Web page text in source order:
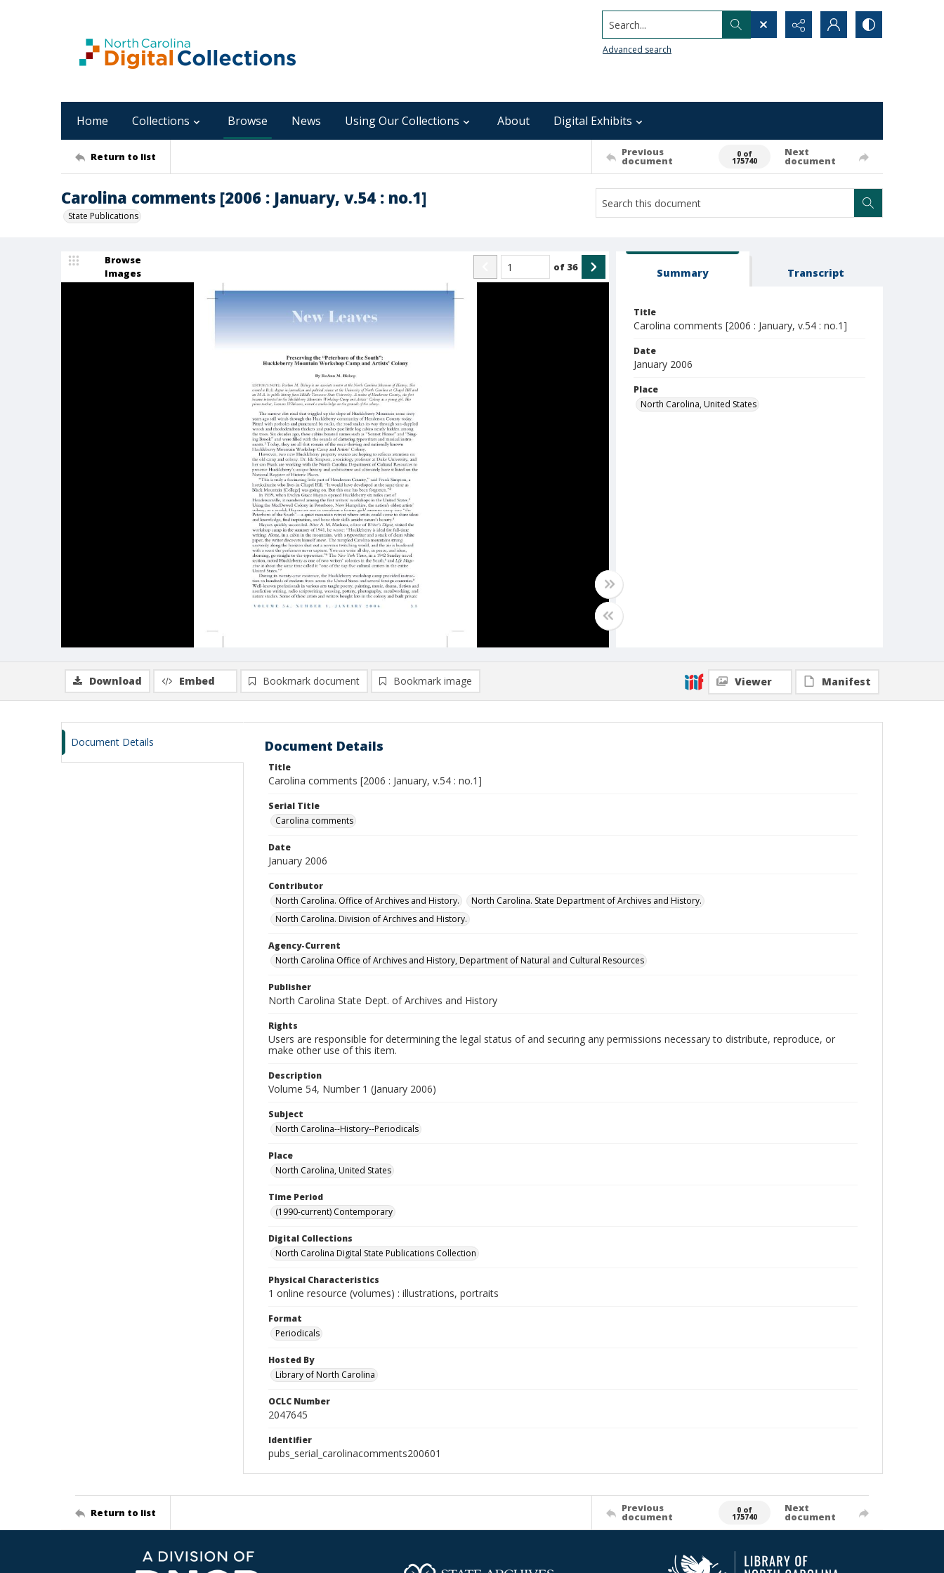
Search...
Advanced search
Home Collections Browse News Using Our Collections About Digital Exhibits
Return to list Previous
document
0 of
175740
Next
document
Carolina comments [2006 : January, v.54 : no.1]
State Publications
Browse
Images
of 36 Summary Transcript
Title
Carolina comments [2006 : January, v.54 : no.1]
Date
January 2006
Place
North Carolina, United States
Download Embed Bookmark document Bookmark image Viewer Manifest
Document Details Document Details
Title
Carolina comments [2006 : January, v.54 : no.1]
Serial Title
Carolina comments
Date
January 2006
Contributor
North Carolina. Office of Archives and History.
North Carolina. State Department of Archives and History.
North Carolina. Division of Archives and History.
Agency-Current
North Carolina Office of Archives and History, Department of Natural and Cultural Resources
Publisher
North Carolina State Dept. of Archives and History
Rights
Users are responsible for determining the legal status of and securing any permissions necessary to distribute, reproduce, or
make other use of this item.
Description
Volume 54, Number 1 (January 2006)
Subject
North Carolina--History--Periodicals
Place
North Carolina, United States
Time Period
(1990-current) Contemporary
Digital Collections
North Carolina Digital State Publications Collection
Physical Characteristics
1 online resource (volumes) : illustrations, portraits
Format
Periodicals
Hosted By
Library of North Carolina
OCLC Number
2047645
Identifier
pubs_serial_carolinacomments200601
Return to list Previous
document
0 of
175740
Next
document